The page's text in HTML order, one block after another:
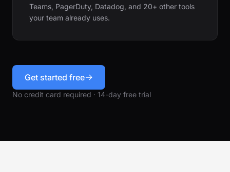
Teams, PagerDuty, Datadog, and 20+ other tools
your team already uses.
Get started free
No credit card required · 14-day free trial